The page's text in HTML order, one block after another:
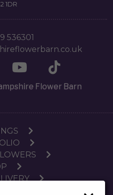
1DR
536301
Flower Barn